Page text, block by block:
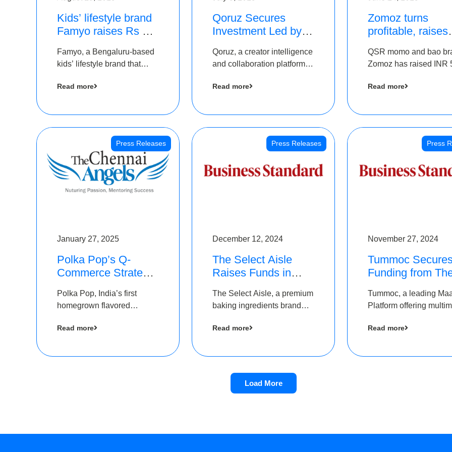
Kids’ lifestyle brand
Famyo raises Rs 4
IAN Angel Fund,
others
Famyo, a Bengaluru-based
kids’ lifestyle brand that
essentials into cool
Read more
Qoruz Secures
Investment Led by
as Part of Ongoing
$1M Pre-Series A
Round
Qoruz, a creator intelligence
and collaboration platform,
The Chennai Angels
Read more
Zomoz turns
profitable, raises
5 Cr to scale
tier 2 cities
QSR momo and bao
Zomoz has raised INR
Angels and Hyderabad
Read more
Press Releases
January 27, 2025
Polka Pop’s Q-
Commerce Strategy
Rs2.5 Crore, led by
The Chennai Angels
Polka Pop, India’s first
homegrown flavored
announced a ₹ 2.5 crore
Read more
Press Releases
December 12, 2024
The Select Aisle
Raises Funds in
Chennai Angels &
Longview Ventures
The Select Aisle, a premium
baking ingredients brand
Pvt. Ltd., has raised funds
Read more
Press
November 27, 2024
Tummoc
Funding from
its Pre-Series A
Round
Tummoc, a leading
Platform offering
an undisclosed amount
Read more
Load More